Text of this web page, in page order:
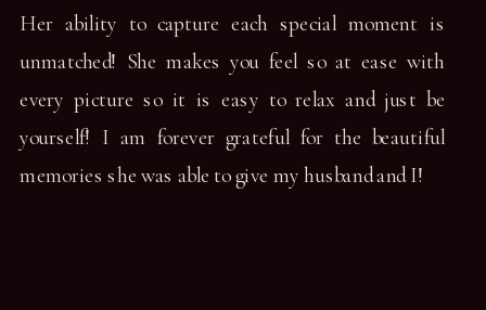
Her ability to capture each special moment is
unmatched! She makes you feel so at ease with
every picture so it is easy to relax and just be
yourself! I am forever grateful for the beautiful
memories she was able to give my husband and I!